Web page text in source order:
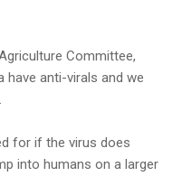
Committee,
have anti-virals and we
for if the virus does
into humans on a larger